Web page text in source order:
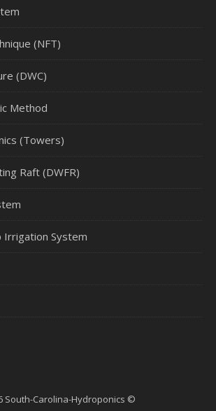
(NFT)
(DWC)
Method
(Towers)
Raft (DWFR)
Irrigation System
South-Carolina-Hydroponics ©